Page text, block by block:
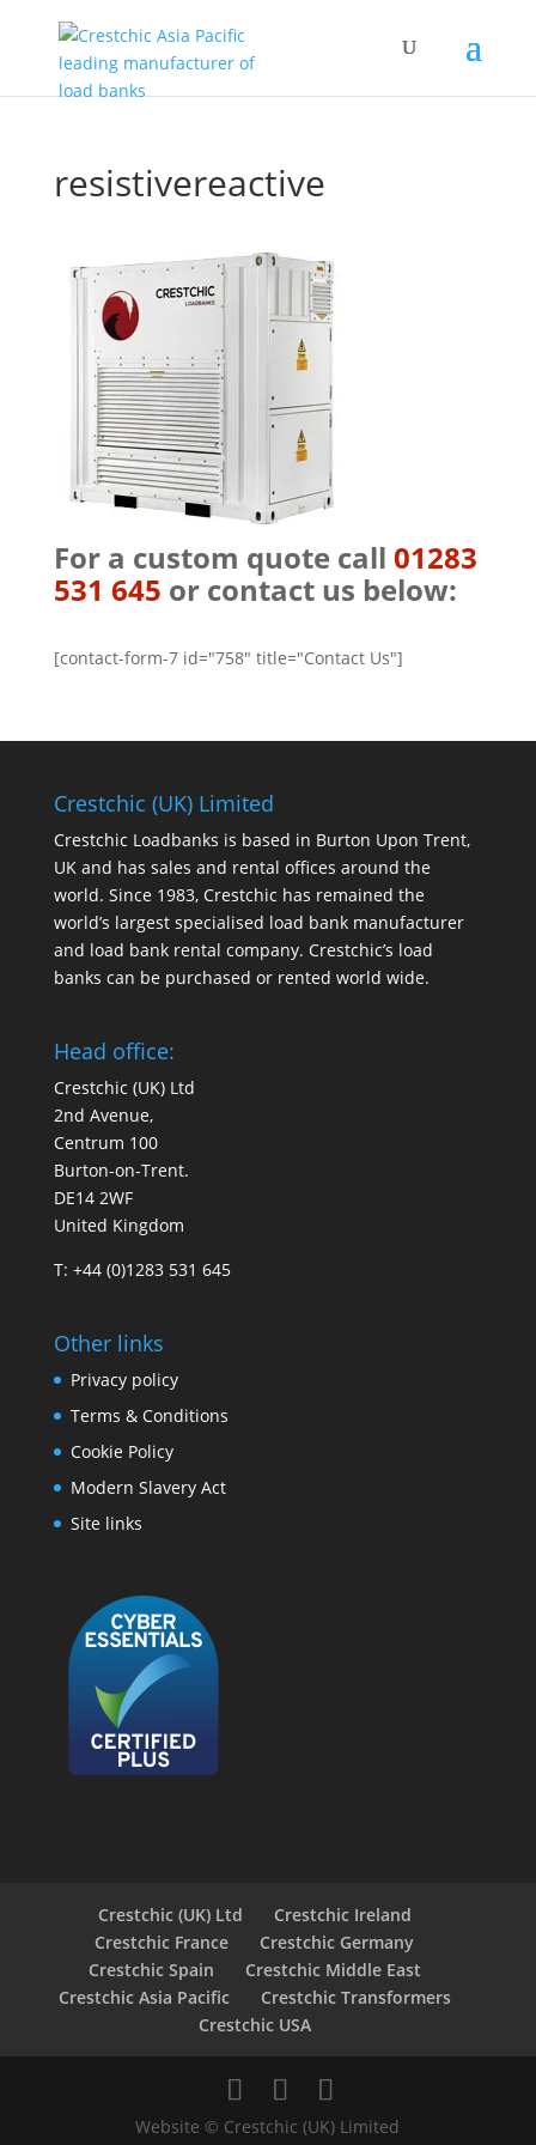
resistivereactive
For a custom quote call 01283
531 645 or contact us below:
[contact-form-7 id="758" title="Contact Us"]
Crestchic (UK) Limited
Crestchic Loadbanks is based in Burton Upon Trent,
UK and has sales and rental offices around the
world. Since 1983, Crestchic has remained the
world’s largest specialised load bank manufacturer
and load bank rental company. Crestchic’s load
banks can be purchased or rented world wide.
Head office:
Crestchic (UK) Ltd
2nd Avenue,
Centrum 100
Burton-on-Trent.
DE14 2WF
United Kingdom
T: +44 (0)1283 531 645
Other links
Privacy policy
Terms & Conditions
Cookie Policy
Modern Slavery Act
Site links
Crestchic (UK) Ltd
Crestchic Ireland
Crestchic France
Crestchic Germany
Crestchic Spain
Crestchic Middle East
Crestchic Asia Pacific
Crestchic Transformers
Crestchic USA
Website © Crestchic (UK) Limited